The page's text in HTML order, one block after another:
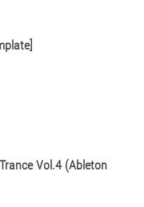
Vol.4 (Ableton